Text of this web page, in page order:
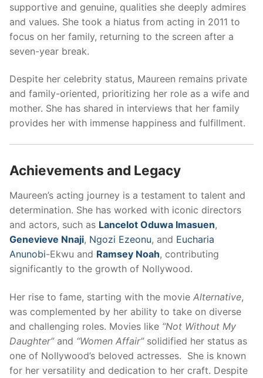
supportive and genuine, qualities she deeply admires
and values. She took a hiatus from acting in 2011 to
focus on her family, returning to the screen after a
seven-year break.
Despite her celebrity status, Maureen remains private
and family-oriented, prioritizing her role as a wife and
mother. She has shared in interviews that her family
provides her with immense happiness and fulfillment.
Achievements and Legacy
Maureen’s acting journey is a testament to talent and
determination. She has worked with iconic directors
and actors, such as Lancelot Oduwa Imasuen,
Genevieve Nnaji, Ngozi Ezeonu, and Eucharia
Anunobi-Ekwu and Ramsey Noah, contributing
significantly to the growth of Nollywood.
Her rise to fame, starting with the movie Alternative,
was complemented by her ability to take on diverse
and challenging roles. Movies like “Not Without My
Daughter”and “Women Affair”solidified her status as
one of Nollywood’s beloved actresses. She is known
for her versatility and dedication to her craft. Despite